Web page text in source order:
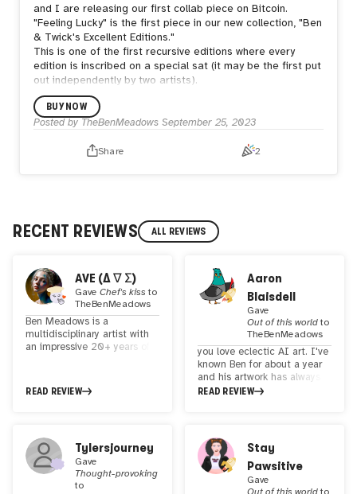
and I are releasing our first collab piece on Bitcoin.
"Feeling Lucky" is the first piece in our new collection, "Ben
& Twick's Excellent Editions."
This is one of the first recursive editions where every
edition is inscribed on a special sat (it may be the first put
out independently by two artists).
BUY NOW
Posted by TheBenMeadows September 25, 2023
Share 2
RECENT REVIEWS ALL REVIEWS
AVE (Δ ∇ Σ)
GaveChef's kiss to
TheBenMeadows
Ben Meadows is a
multidisciplinary artist with
an impressive 20+ years of
focused on pushing the
boundaries of digital
intelligence in art. Ben
Meadows' work reflects his
deep understanding of art,
technology and innovation.
His work is admired not only
READ REVIEW
Aaron
Blaisdell
Gave
Out of this worldto
TheBenMeadows
you love eclectic AI art. I've
known Ben for about a year
and his artwork has always
inspired me. He has a long
year ago. His collections are
quite varied, but always
through provoking and
playful. His themes range
from dark and disturbing to
READ REVIEW
Tylersjourney
Gave
Thought-provoking
to
Stay
Pawsitive
Gave